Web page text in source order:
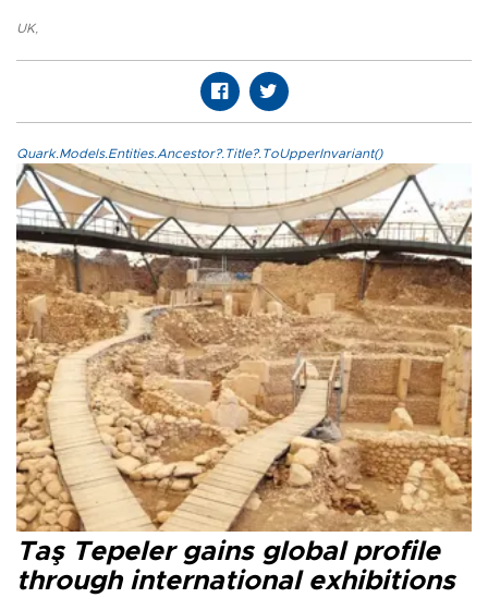
UK,
Quark.Models.Entities.Ancestor?.Title?.ToUpperInvariant()
Taş Tepeler gains global profile
through international exhibitions